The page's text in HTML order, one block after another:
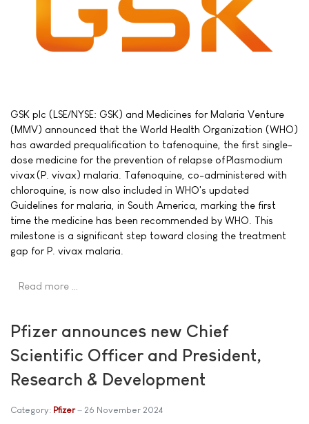
GSK plc (LSE/NYSE: GSK) and Medicines for Malaria Venture
(MMV) announced that the World Health Organization (WHO)
has awarded prequalification to tafenoquine, the first single-
dose medicine for the prevention of relapse of Plasmodium
vivax (P. vivax) malaria. Tafenoquine, co-administered with
chloroquine, is now also included in WHO's updated
Guidelines for malaria, in South America, marking the first
time the medicine has been recommended by WHO. This
milestone is a significant step toward closing the treatment
gap for P. vivax malaria.
Read more …
Pfizer announces new Chief
Scientific Officer and President,
Research & Development
Category: Pfizer 26 November 2024